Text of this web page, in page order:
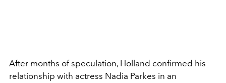
After months of speculation, Holland confirmed his
relationship with actress Nadia Parkes in an